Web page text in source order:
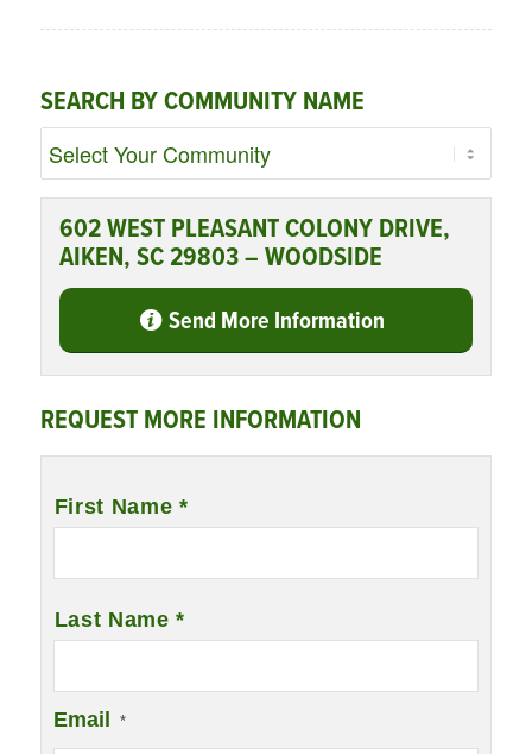
SEARCH BY COMMUNITY NAME
602 WEST PLEASANT COLONY DRIVE,
AIKEN, SC 29803 – WOODSIDE
Send More Information
REQUEST MORE INFORMATION
First Name *
Last Name *
Email *